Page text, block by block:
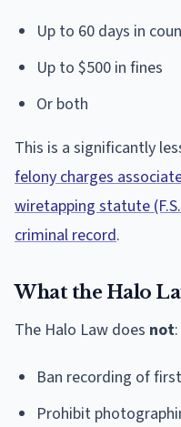
Up to 60 days in
Up to $500 in fines
Or both
This is a significantly
felony charges
wiretapping statute
criminal record.
What the Halo
The Halo Law does not:
Ban recording of
Prohibit